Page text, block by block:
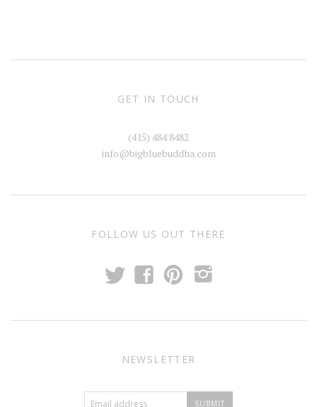
GET IN TOUCH
(415) 484 8482
info@bigbluebuddha.com
FOLLOW US OUT THERE
t f p i
NEWSLETTER